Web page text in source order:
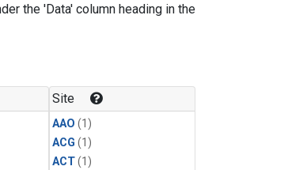
the 'Data' column heading in the
Site
AAO (1)
ACG (1)
ACT(1)